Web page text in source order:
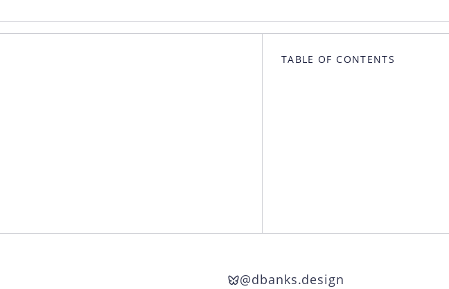
TABLE OF CONTENTS
@dbanks.design